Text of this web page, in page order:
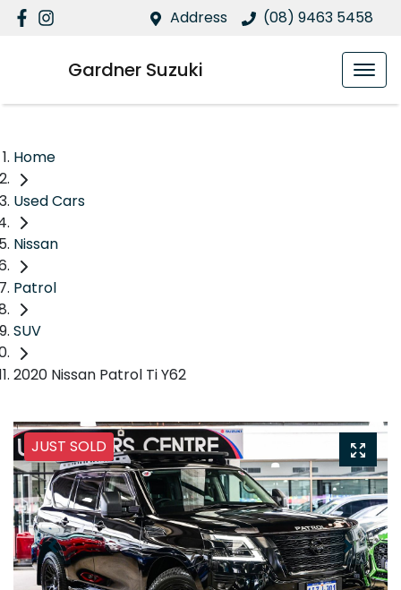
Address (08) 9463 5458
Gardner Suzuki
Home
Used Cars
Nissan
Patrol
SUV
2020 Nissan Patrol Ti Y62
JUST SOLD